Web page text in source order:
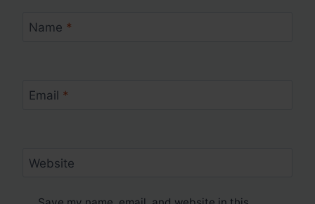
Name *
Email *
Website